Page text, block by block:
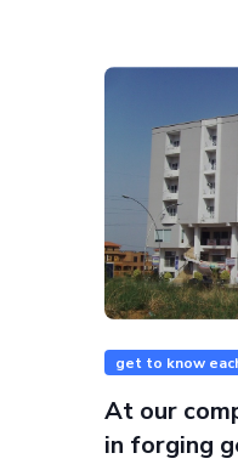
get to know
At our
in forging